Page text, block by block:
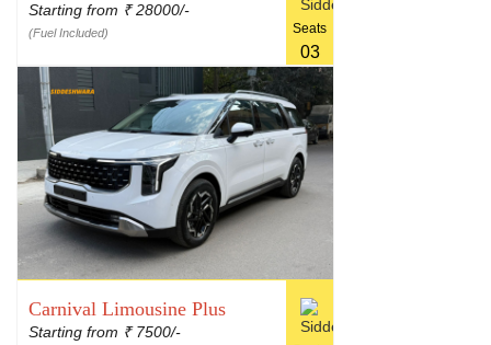
Starting from ₹28000/-
(Fuel Included) Seats
03
Carnival Limousine Plus
Starting from ₹7500/-